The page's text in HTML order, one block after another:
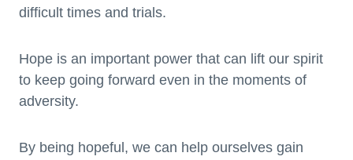
difficult times and trials.
Hope is an important power that can lift our spirit
to keep going forward even in the moments of
adversity.
By being hopeful, we can help ourselves gain